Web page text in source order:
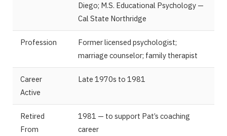
Diego; M.S. Educational Psychology —
Cal State Northridge
Profession
Former licensed psychologist;
marriage counselor; family therapist
Career
Active
Late 1970s to 1981
Retired
From
1981 — to support Pat’s coaching
career